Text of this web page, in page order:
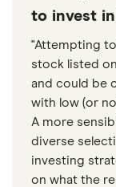
to invest in
"Attempting
stock listed
and could be
with low (or
A more
diverse
investing
on what the